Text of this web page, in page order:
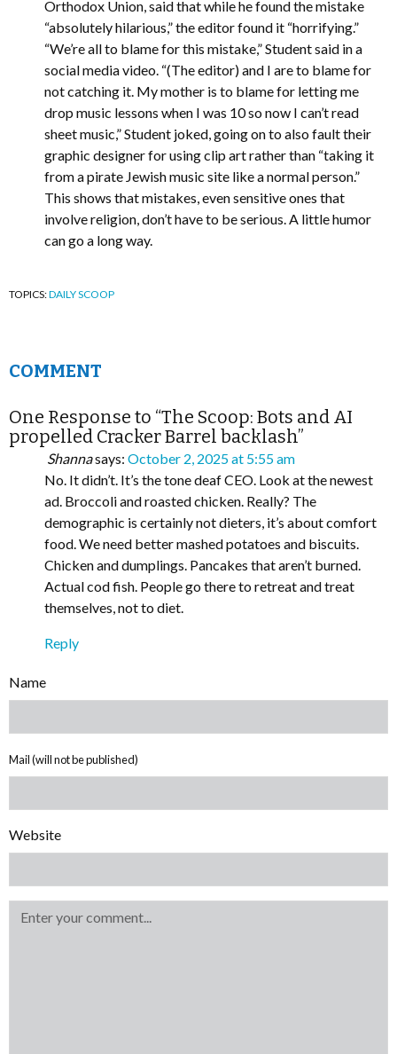
Orthodox Union, said that while he found the mistake
“absolutely hilarious,” the editor found it “horrifying.”
“We’re all to blame for this mistake,” Student said in a
social media video. “(The editor) and I are to blame for
not catching it. My mother is to blame for letting me
drop music lessons when I was 10 so now I can’t read
sheet music,” Student joked, going on to also fault their
graphic designer for using clip art rather than “taking it
from a pirate Jewish music site like a normal person.”
This shows that mistakes, even sensitive ones that
involve religion, don’t have to be serious. A little humor
can go a long way.
TOPICS:DAILY SCOOP
COMMENT
One Response to “The Scoop: Bots and AI
propelled Cracker Barrel backlash”
Shannasays: October 2, 2025 at 5:55 am
No. It didn’t. It’s the tone deaf CEO. Look at the newest
ad. Broccoli and roasted chicken. Really? The
demographic is certainly not dieters, it’s about comfort
food. We need better mashed potatoes and biscuits.
Chicken and dumplings. Pancakes that aren’t burned.
Actual cod fish. People go there to retreat and treat
themselves, not to diet.
Reply
Name
Mail (will not be published)
Website